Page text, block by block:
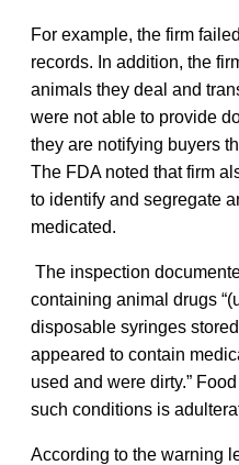
For example, the firm
records. In addition, the
animals they deal and
were not able to provide
they are notifying buyers
The FDA noted that firm
to identify and segregate
medicated.
The inspection
containing animal drugs
disposable syringes
appeared to contain
used and were dirty.”
such conditions is
According to the warning